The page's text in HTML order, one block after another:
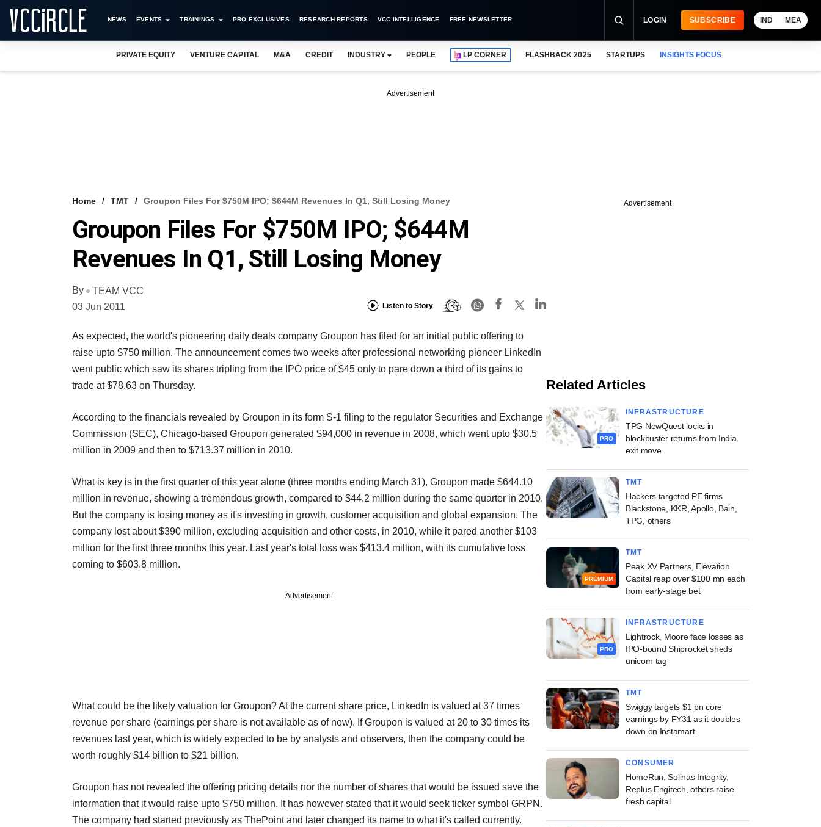
NEWS EVENTS TRAININGS PRO EXCLUSIVES RESEARCH REPORTS VCC INTELLIGENCE FREE NEWSLETTER LOGIN SUBSCRIBE IND MEA
PRIVATE EQUITY VENTURE CAPITAL M&A CREDIT INDUSTRY PEOPLE LP CORNER FLASHBACK 2025 STARTUPS INSIGHTS FOCUS
Advertisement
Home TMT Groupon Files For $750M IPO; $644M Revenues In Q1, Still Losing Money
Groupon Files For $750M IPO; $644M
Revenues In Q1, Still Losing Money
By
TEAM VCC
03 Jun 2011
Listen to Story
As expected, the world's pioneering daily deals company Groupon has filed for an initial public offering to
raise upto $750 million. The announcement comes two weeks after professional networking pioneer LinkedIn
went public which saw its shares tripling from the IPO price of $45 only to pare down a third of its gains to
trade at $78.63 on Thursday.
According to the financials revealed by Groupon in its form S-1 filing to the regulator Securities and Exchange
Commission (SEC), Chicago-based Groupon generated $94,000 in revenue in 2008, which went upto $30.5
million in 2009 and then to $713.37 million in 2010.
What is key is in the first quarter of this year alone (three months ending March 31), Groupon made $644.10
million in revenue, showing a tremendous growth, compared to $44.2 million during the same quarter in 2010.
But the company is losing money as it's investing in growth, customer acquisition and global expansion. The
company lost about $390 million, excluding acquisition and other costs, in 2010, while it pared another $103
million for the first three months this year. Last year's total loss was $413.4 million, with its cumulative loss
coming to $603.8 million.
Advertisement
What could be the likely valuation for Groupon? At the current share price, LinkedIn is valued at 37 times
revenue per share (earnings per share is not available as of now). If Groupon is valued at 20 to 30 times its
revenues last year, which is widely expected to be by analysts and observers, then the company could be
worth roughly $14 billion to $21 billion.
Groupon has not revealed the offering pricing details nor the number of shares that would be issued save the
information that it would raise upto $750 million. It has however stated that it would seek ticker symbol GRPN.
The company had started previously as ThePoint and later changed its name to what it's called currently.
Advertisement
Related Articles
PRO
INFRASTRUCTURE
TPG NewQuest locks in
blockbuster returns from India
exit move
TMT
Hackers targeted PE firms
Blackstone, KKR, Apollo, Bain,
TPG, others
PREMIUM
TMT
Peak XV Partners, Elevation
Capital reap over $100 mn each
from early-stage bet
PRO
INFRASTRUCTURE
Lightrock, Moore face losses as
IPO-bound Shiprocket sheds
unicorn tag
TMT
Swiggy targets $1 bn core
earnings by FY31 as it doubles
down on Instamart
CONSUMER
HomeRun, Solinas Integrity,
Replus Engitech, others raise
fresh capital